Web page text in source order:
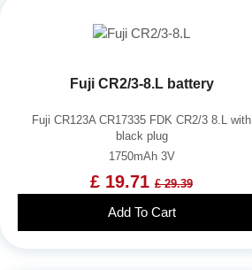
Fuji CR2/3-8.L battery
Fuji CR123A CR17335 FDK CR2/3 8.L with
black plug
1750mAh 3V
£ 19.71 £ 29.39
Add To Cart